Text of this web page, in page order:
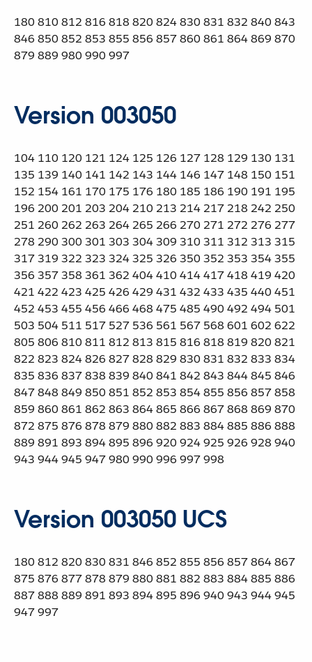
180 810 812 816 818 820 824 830 831 832 840 843
846 850 852 853 855 856 857 860 861 864 869 870
879 889 980 990 997
Version 003050
104 110 120 121 124 125 126 127 128 129 130 131
135 139 140 141 142 143 144 146 147 148 150 151
152 154 161 170 175 176 180 185 186 190 191 195
196 200 201 203 204 210 213 214 217 218 242 250
251 260 262 263 264 265 266 270 271 272 276 277
278 290 300 301 303 304 309 310 311 312 313 315
317 319 322 323 324 325 326 350 352 353 354 355
356 357 358 361 362 404 410 414 417 418 419 420
421 422 423 425 426 429 431 432 433 435 440 451
452 453 455 456 466 468 475 485 490 492 494 501
503 504 511 517 527 536 561 567 568 601 602 622
805 806 810 811 812 813 815 816 818 819 820 821
822 823 824 826 827 828 829 830 831 832 833 834
835 836 837 838 839 840 841 842 843 844 845 846
847 848 849 850 851 852 853 854 855 856 857 858
859 860 861 862 863 864 865 866 867 868 869 870
872 875 876 878 879 880 882 883 884 885 886 888
889 891 893 894 895 896 920 924 925 926 928 940
943 944 945 947 980 990 996 997 998
Version 003050 UCS
180 812 820 830 831 846 852 855 856 857 864 867
875 876 877 878 879 880 881 882 883 884 885 886
887 888 889 891 893 894 895 896 940 943 944 945
947 997